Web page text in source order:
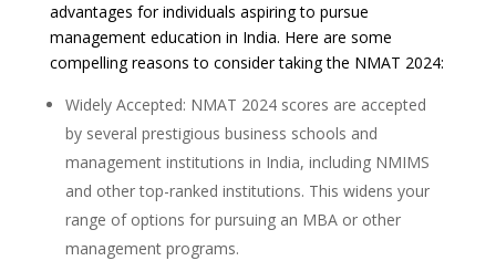
advantages for individuals aspiring to pursue
management education in India. Here are some
compelling reasons to consider taking the NMAT 2024:
Widely Accepted: NMAT 2024 scores are accepted
by several prestigious business schools and
management institutions in India, including NMIMS
and other top-ranked institutions. This widens your
range of options for pursuing an MBA or other
management programs.